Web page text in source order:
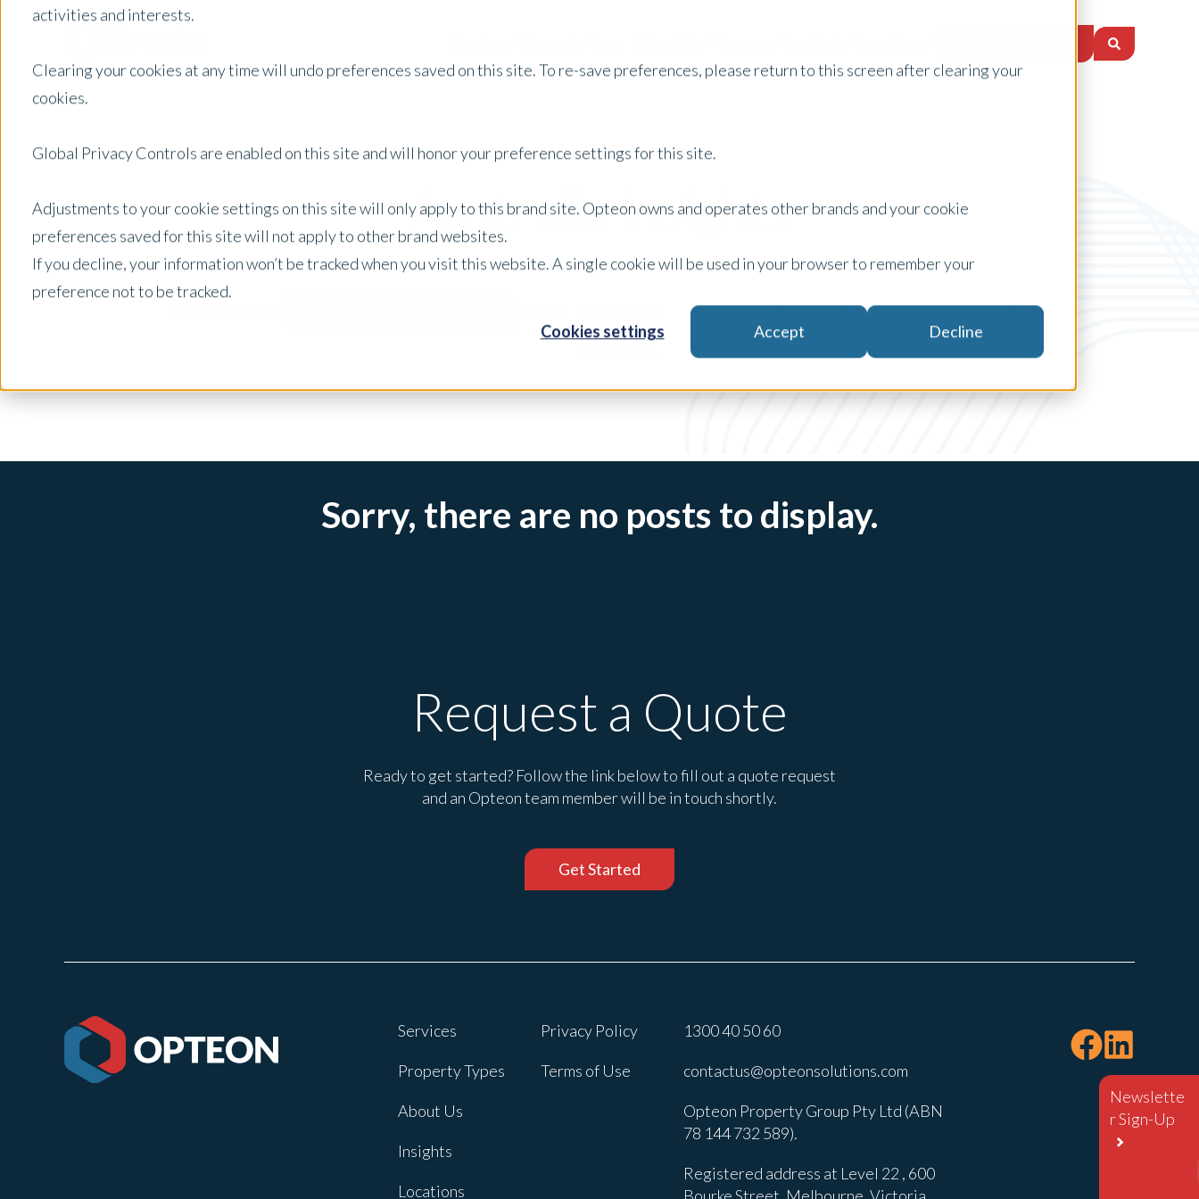
activities and interests.
Clearing your cookies at any time will undo preferences saved on this site. To re-save preferences, please return to this screen after clearing your
cookies.
Global Privacy Controls are enabled on this site and will honor your preference settings for this site.
Adjustments to your cookie settings on this site will only apply to this brand site. Opteon owns and operates other brands and your cookie
preferences saved for this site will not apply to other brand websites.
If you decline, your information won’t be tracked when you visit this website. A single cookie will be used in your browser to remember your
preference not to be tracked.
Cookies settings Accept Decline
Newslette
r Sign-Up
Australia Insights
On The Pulse
Sorry, there are no posts to display.
Request a Quote
Ready to get started? Follow the link below to fill out a quote request
and an Opteon team member will be in touch shortly.
Get Started
Services
Property Types
About Us
Insights
Locations
Privacy Policy
Terms of Use
1300 40 50 60
contactus@opteonsolutions.com
Opteon Property Group Pty Ltd (ABN
78 144 732 589).
Registered address at Level 22 , 600
Bourke Street, Melbourne, Victoria